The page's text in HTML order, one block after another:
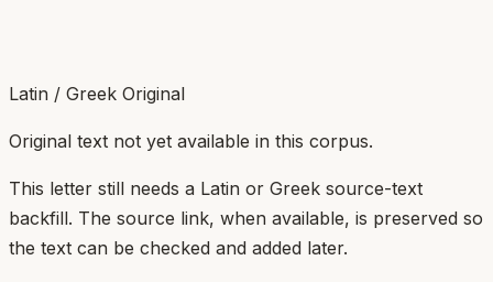
Latin / Greek Original
Original text not yet available in this corpus.
This letter still needs a Latin or Greek source-text
backfill. The source link, when available, is preserved so
the text can be checked and added later.